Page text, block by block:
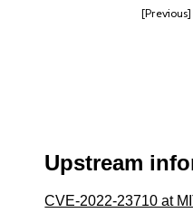
[Previous]
Upstream
CVE-2022-23710 at